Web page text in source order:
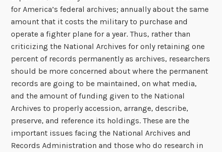
for America’s federal archives; annually about the same
amount that it costs the military to purchase and
operate a fighter plane for a year. Thus, rather than
criticizing the National Archives for only retaining one
percent of records permanently as archives, researchers
should be more concerned about where the permanent
records are going to be maintained, on what media,
and the amount of funding given to the National
Archives to properly accession, arrange, describe,
preserve, and reference its holdings. These are the
important issues facing the National Archives and
Records Administration and those who do research in